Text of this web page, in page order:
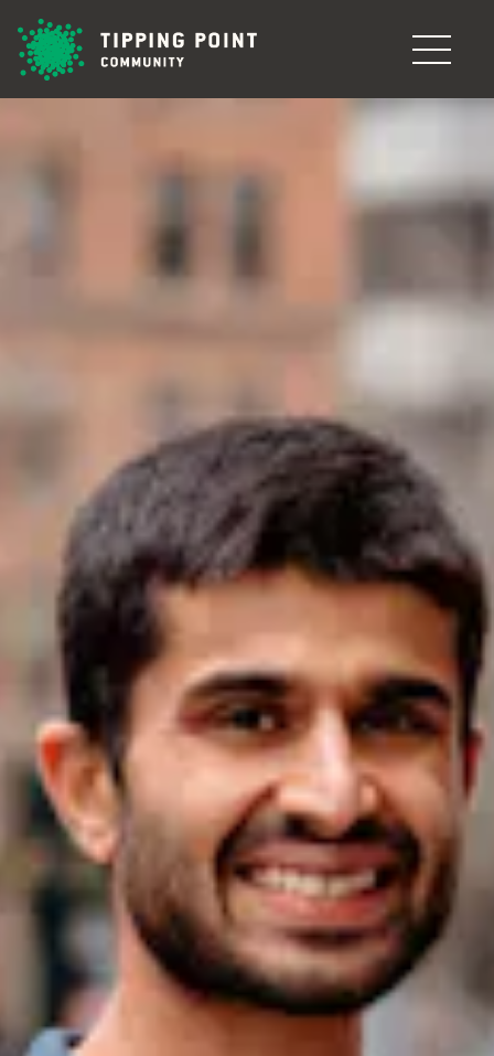
Skip to main content